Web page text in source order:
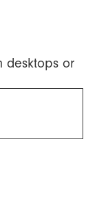
desktops or